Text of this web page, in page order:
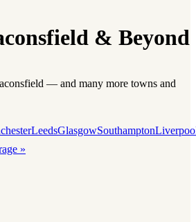
& Beyond
— and many more towns and
LeedsGlasgowSouthampton
»